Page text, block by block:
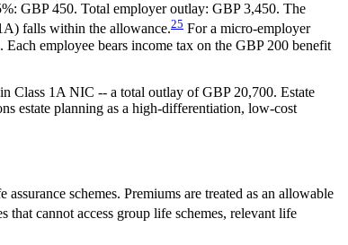
GBP 450. Total employer outlay: GBP 3,450. The
falls within the allowance.25 For a micro-employer
employee bears income tax on the GBP 200 benefit
Class 1A NIC -- a total outlay of GBP 20,700. Estate
estate planning as a high-differentiation, low-cost
schemes. Premiums are treated as an allowable
that cannot access group life schemes, relevant life